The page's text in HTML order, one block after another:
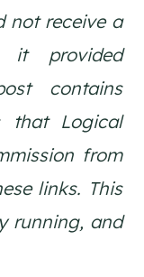
not receive a
it provided
contains
that Logical
from
links. This
running, and